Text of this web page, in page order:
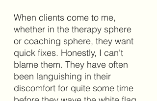
When clients come to me,
whether in the therapy sphere
or coaching sphere, they want
quick fixes. Honestly, I can't
blame them. They have often
been languishing in their
discomfort for quite some time